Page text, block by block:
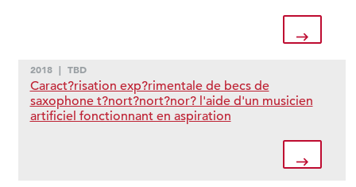
2018 | TBD
Caract?risation exp?rimentale de becs de
saxophone t?nort?nort?nor? l'aide d'un musicien
artificiel fonctionnant en aspiration